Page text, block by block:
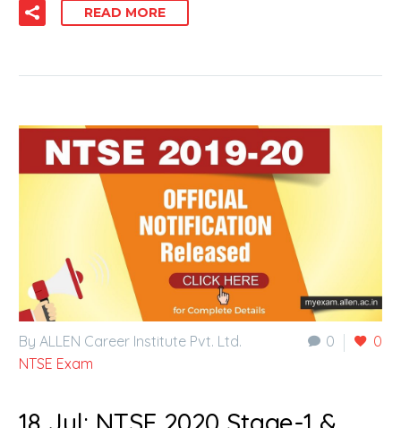
READ MORE
0 0
By ALLEN Career Institute Pvt. Ltd.
NTSE Exam